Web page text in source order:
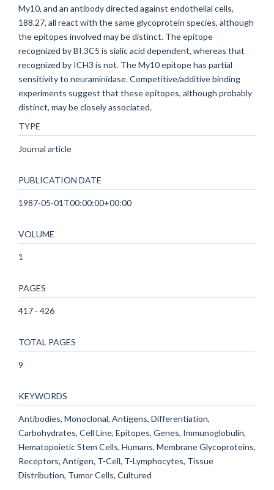
My10, and an antibody directed against endothelial cells,
188.27, all react with the same glycoprotein species, although
the epitopes involved may be distinct. The epitope
recognized by BI.3C5 is sialic acid dependent, whereas that
recognized by ICH3 is not. The My10 epitope has partial
sensitivity to neuraminidase. Competitive/additive binding
experiments suggest that these epitopes, although probably
distinct, may be closely associated.
TYPE
Journal article
PUBLICATION DATE
1987-05-01T00:00:00+00:00
VOLUME
1
PAGES
417 - 426
TOTAL PAGES
9
KEYWORDS
Antibodies, Monoclonal, Antigens, Differentiation,
Carbohydrates, Cell Line, Epitopes, Genes, Immunoglobulin,
Hematopoietic Stem Cells, Humans, Membrane Glycoproteins,
Receptors, Antigen, T-Cell, T-Lymphocytes, Tissue
Distribution, Tumor Cells, Cultured